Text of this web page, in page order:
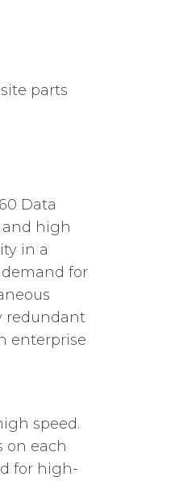
parts
Data
and high
in a
for
redundant
enterprise
speed.
on each
for high-